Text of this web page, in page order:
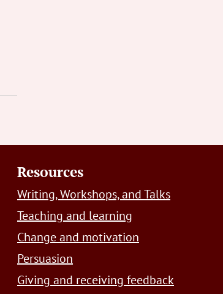
Resources
Writing, Workshops, and Talks
Teaching and learning
Change and motivation
Persuasion
Giving and receiving feedback